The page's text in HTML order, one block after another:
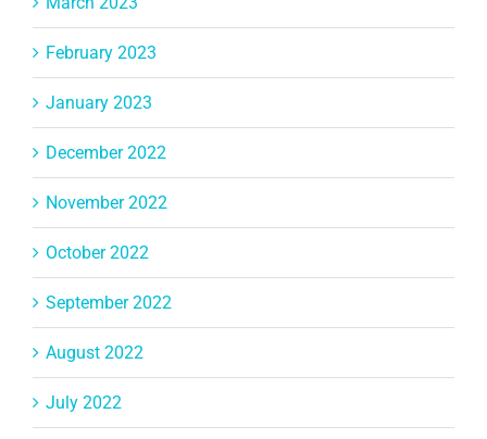
February 2023
January 2023
December 2022
November 2022
October 2022
September 2022
August 2022
July 2022